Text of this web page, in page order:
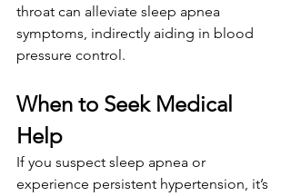
throat can alleviate sleep apnea
symptoms, indirectly aiding in blood
pressure control.
When to Seek Medical
Help
If you suspect sleep apnea or
experience persistent hypertension, it’s